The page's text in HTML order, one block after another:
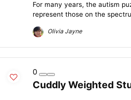
For many years, the autism
represent those on the
Olivia Jayne
0
Cuddly Weighted